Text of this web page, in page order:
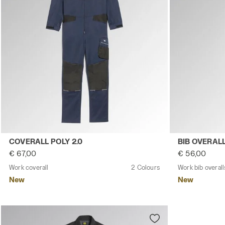
Work coverall COVERALL POLY 2.0 CLASSIC NAVY - Utility
COVERALL POLY 2.0
€ 67,00
Work coverall 2 Colours
New
Work bib
BIB
€ 56,00
Work bib
New